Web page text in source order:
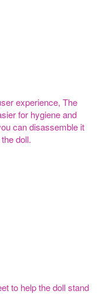
experience, The
for hygiene and
can disassemble it
doll.
to help the doll stand